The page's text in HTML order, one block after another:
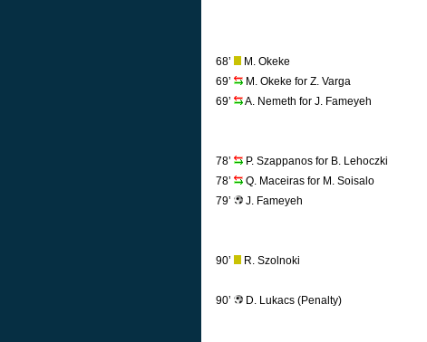
68’
M. Okeke
69’
M. Okeke for Z. Varga
69’
A. Nemeth for J. Fameyeh
78’
P. Szappanos for B. Lehoczki
78’
Q. Maceiras for M. Soisalo
79’
J. Fameyeh
90’
R. Szolnoki
90’
D. Lukacs (Penalty)